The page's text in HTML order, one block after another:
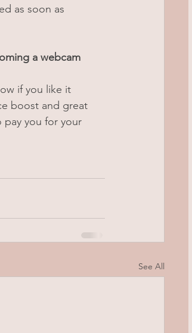
as soon as
a webcam
if you like it
boost and great
you for your
See All